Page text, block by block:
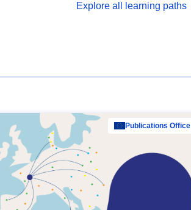
open data, from foundational quality
Explore all learning paths
Publications Office